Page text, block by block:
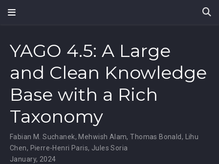
YAGO 4.5: A Large
and Clean Knowledge
Base with a Rich
Taxonomy
Fabian M. Suchanek, Mehwish Alam,Thomas Bonald, Lihu
Chen, Pierre-Henri Paris, Jules Soria
January, 2024